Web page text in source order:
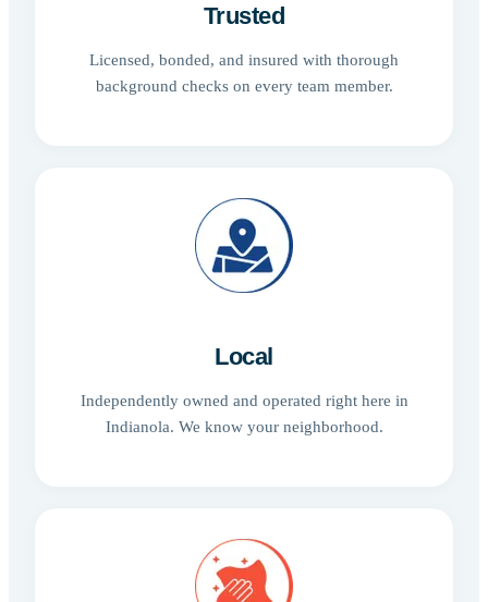
Trusted
Licensed, bonded, and insured with thorough
background checks on every team member.
Local
Independently owned and operated right here in
Indianola. We know your neighborhood.